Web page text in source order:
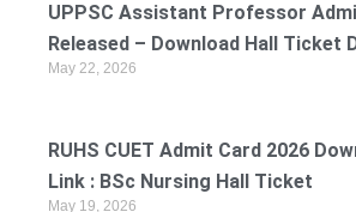
UPPSC Assistant Professor
Released – Download Hall Ticket
May 22, 2026
RUHS CUET Admit Card 2026
Link : BSc Nursing Hall Ticket
May 19, 2026